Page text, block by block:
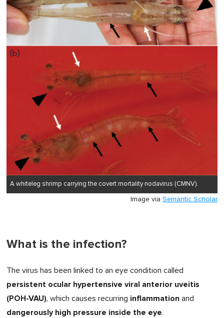
A whiteleg shrimp carrying the covert mortality nodavirus (CMNV).
Image via Semantic Scholar
What is the infection?
The virus has been linked to an eye condition called
persistent ocular hypertensive viral anterior uveitis
(POH-VAU), which causes recurring inflammation and
dangerously high pressure inside the eye.